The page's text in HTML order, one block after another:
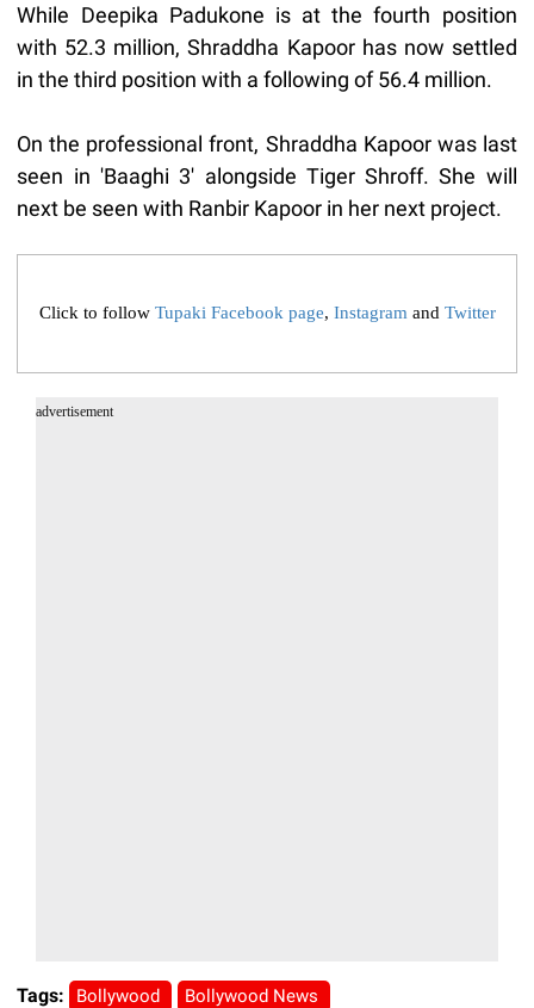
While Deepika Padukone is at the fourth position
with 52.3 million, Shraddha Kapoor has now settled
in the third position with a following of 56.4 million.
On the professional front, Shraddha Kapoor was last
seen in 'Baaghi 3' alongside Tiger Shroff. She will
next be seen with Ranbir Kapoor in her next project.
Click to follow Tupaki Facebook page, Instagram and Twitter
advertisement
Tags: Bollywood Bollywood News